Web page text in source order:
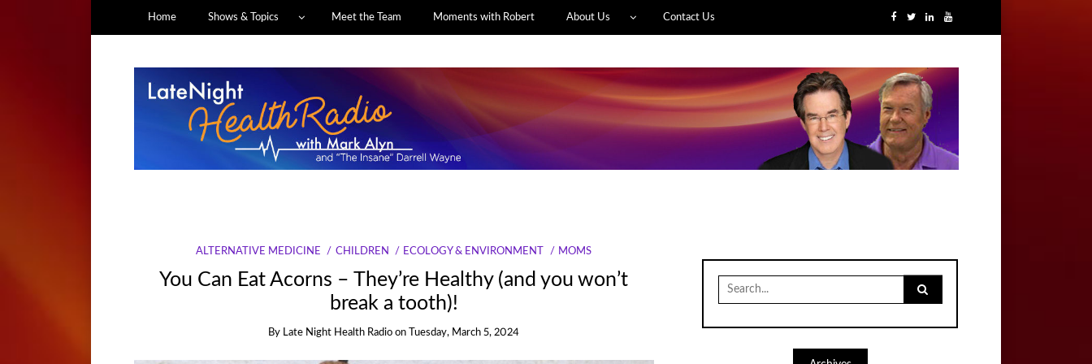
Home Shows & Topics Meet the Team Moments with Robert About Us Contact Us
ALTERNATIVE MEDICINE CHILDREN ECOLOGY & ENVIRONMENT MOMS
You Can Eat Acorns – They’re Healthy (and you won’t
break a tooth)!
By Late Night Health Radio on Tuesday, March 5, 2024
for: